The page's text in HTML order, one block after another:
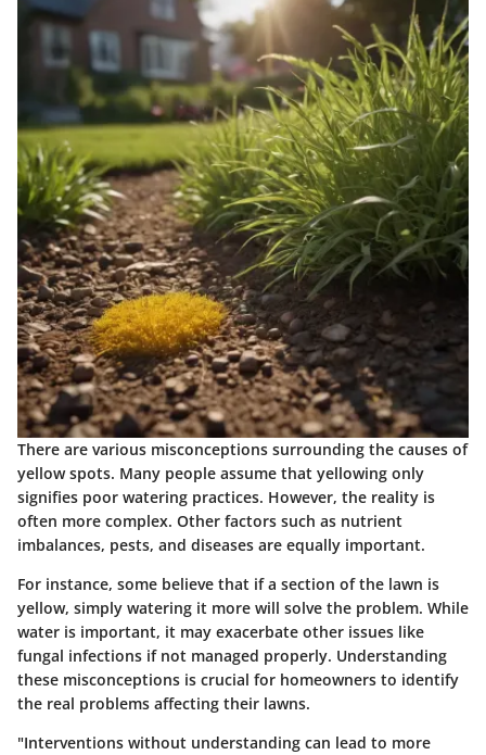
There are various misconceptions surrounding the causes of
yellow spots. Many people assume that yellowing only
signifies poor watering practices. However, the reality is
often more complex. Other factors such as nutrient
imbalances, pests, and diseases are equally important.
For instance, some believe that if a section of the lawn is
yellow, simply watering it more will solve the problem. While
water is important, it may exacerbate other issues like
fungal infections if not managed properly. Understanding
these misconceptions is crucial for homeowners to identify
the real problems affecting their lawns.
"Interventions without understanding can lead to more